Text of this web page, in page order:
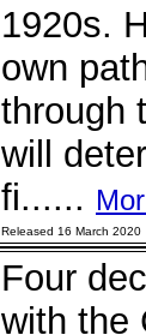
1920s.
own
through
will
fi......
Released 16 March 2020
Four
with the